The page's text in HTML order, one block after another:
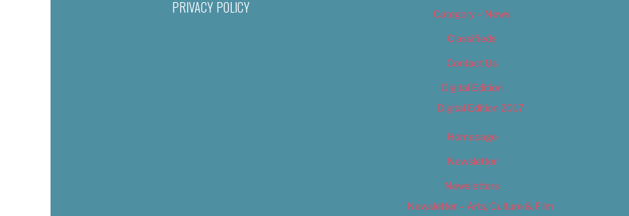
PRIVACY POLICY
Category – News
Classifieds
Contact Us
Digital Edition
Digital Edition 2017
Homepage
Newsletter
Newsletters
Newsletter – Arts, Culture & Film